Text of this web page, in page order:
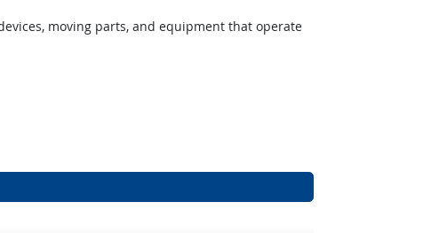
moving parts, and equipment that operate